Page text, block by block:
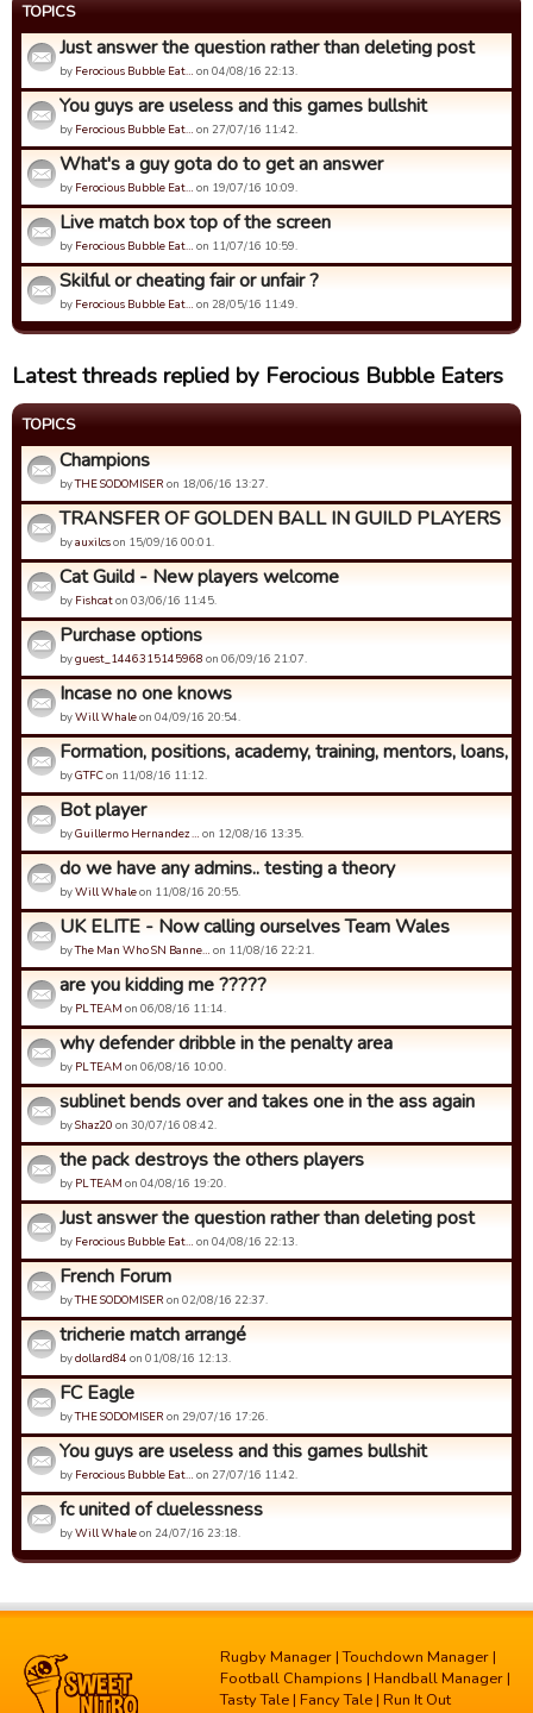
TOPICS
Just answer the question rather than deleting post
by Ferocious Bubble Eat… on 04/08/16 22:13.
You guys are useless and this games bullshit
by Ferocious Bubble Eat… on 27/07/16 11:42.
What's a guy gota do to get an answer
by Ferocious Bubble Eat… on 19/07/16 10:09.
Live match box top of the screen
by Ferocious Bubble Eat… on 11/07/16 10:59.
Skilful or cheating fair or unfair ?
by Ferocious Bubble Eat… on 28/05/16 11:49.
Latest threads replied by Ferocious Bubble Eaters
TOPICS
Champions
byTHE SODOMISER on 18/06/16 13:27.
TRANSFER OF GOLDEN BALL IN GUILD PLAYERS
byauxilcson 15/09/16 00:01.
Cat Guild - New players welcome
by Fishcaton 03/06/16 11:45.
Purchase options
byguest_1446315145968 on 06/09/16 21:07.
Incase no one knows
byWill Whaleon 04/09/16 20:54.
Formation, positions, academy, training, mentors, loans,
byGTFCon 11/08/16 11:12.
Bot player
byGuillermo Hernandez … on 12/08/16 13:35.
do we have any admins.. testing a theory
byWill Whaleon 11/08/16 20:55.
UK ELITE - Now calling ourselves Team Wales
byThe Man Who SN Banne… on 11/08/16 22:21.
are you kidding me ?????
by PL TEAM on 06/08/16 11:14.
why defender dribble in the penalty area
by PL TEAM on 06/08/16 10:00.
sublinet bends over and takes one in the ass again
byShaz20 on 30/07/16 08:42.
the pack destroys the others players
by PL TEAM on 04/08/16 19:20.
Just answer the question rather than deleting post
by Ferocious Bubble Eat… on 04/08/16 22:13.
French Forum
byTHE SODOMISER on 02/08/16 22:37.
tricherie match arrangé
bydollard84 on 01/08/16 12:13.
FC Eagle
byTHE SODOMISER on 29/07/16 17:26.
You guys are useless and this games bullshit
by Ferocious Bubble Eat… on 27/07/16 11:42.
fc united of cluelessness
byWill Whaleon 24/07/16 23:18.
Rugby Manager |Touchdown Manager |
Football Champions | Handball Manager |
Tasty Tale | Fancy Tale | Run It Out